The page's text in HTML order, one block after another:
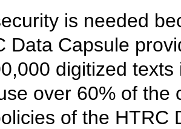
is needed
Data Capsule
digitized
over 60% of the
of the HTRC